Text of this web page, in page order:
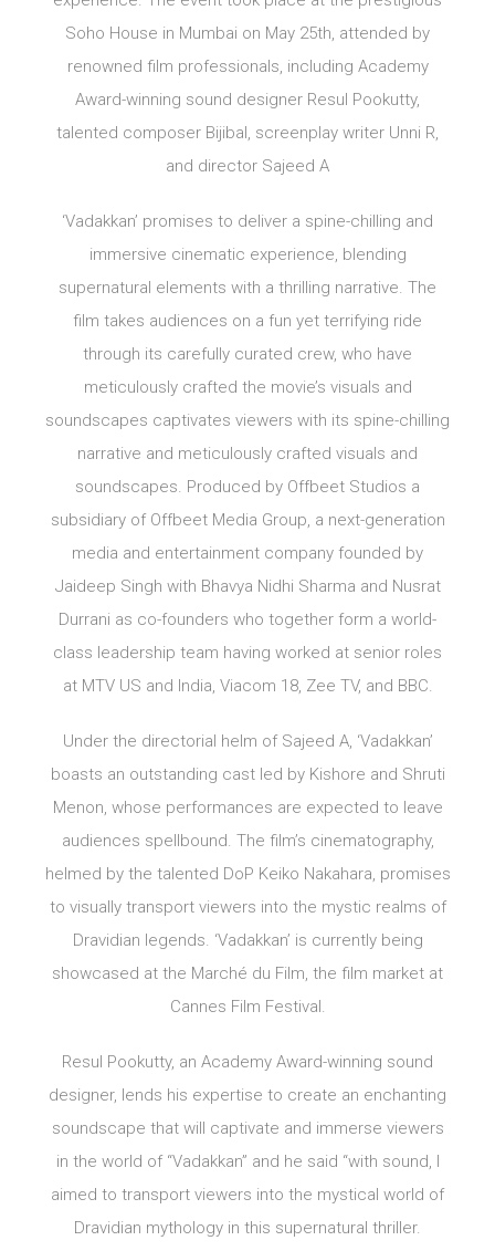
Soho House in Mumbai on May 25th, attended by
renowned film professionals, including Academy
Award-winning sound designer Resul Pookutty,
talented composer Bijibal, screenplay writer Unni R,
and director Sajeed A
‘Vadakkan’ promises to deliver a spine-chilling and
immersive cinematic experience, blending
supernatural elements with a thrilling narrative. The
film takes audiences on a fun yet terrifying ride
through its carefully curated crew, who have
meticulously crafted the movie’s visuals and
soundscapes captivates viewers with its spine-chilling
narrative and meticulously crafted visuals and
soundscapes. Produced by Offbeet Studios a
subsidiary of Offbeet Media Group, a next-generation
media and entertainment company founded by
Jaideep Singh with Bhavya Nidhi Sharma and Nusrat
Durrani as co-founders who together form a world-
class leadership team having worked at senior roles
at MTV US and India, Viacom 18, Zee TV, and BBC.
Under the directorial helm of Sajeed A, ‘Vadakkan’
boasts an outstanding cast led by Kishore and Shruti
Menon, whose performances are expected to leave
audiences spellbound. The film’s cinematography,
helmed by the talented DoP Keiko Nakahara, promises
to visually transport viewers into the mystic realms of
Dravidian legends. ‘Vadakkan’ is currently being
showcased at the Marché du Film, the film market at
Cannes Film Festival.
Resul Pookutty, an Academy Award-winning sound
designer, lends his expertise to create an enchanting
soundscape that will captivate and immerse viewers
in the world of “Vadakkan” and he said “with sound, I
aimed to transport viewers into the mystical world of
Dravidian mythology in this supernatural thriller.